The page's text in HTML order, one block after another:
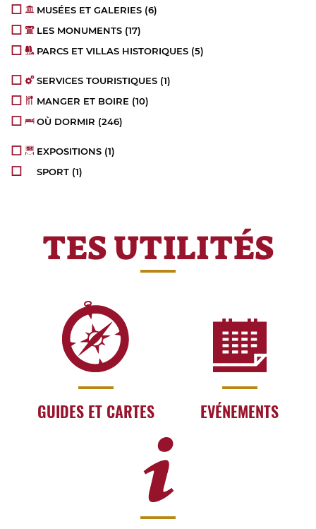
MUSÉES ET GALERIES (6)
LES MONUMENTS (17)
PARCS ET VILLAS HISTORIQUES (5)
SERVICES TOURISTIQUES (1)
MANGER ET BOIRE (10)
OÙ DORMIR (246)
EXPOSITIONS (1)
SPORT (1)
TES UTILITÉS
GUIDES ET CARTES EVÉNEMENTS